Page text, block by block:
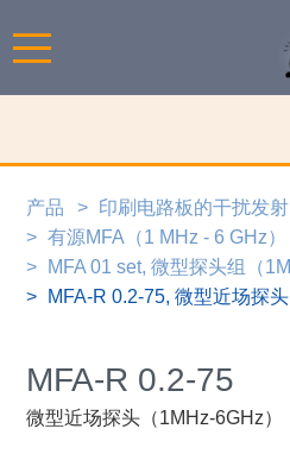
产品 印刷电路板的干扰发射
有源MFA（1 MHz - 6 GHz）
MFA 01 set, 微型探头组（
MFA-R 0.2-75, 微型近场探
MFA-R 0.2-75
微型近场探头（1MHz-6GHz）